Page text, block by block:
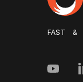
FAST &